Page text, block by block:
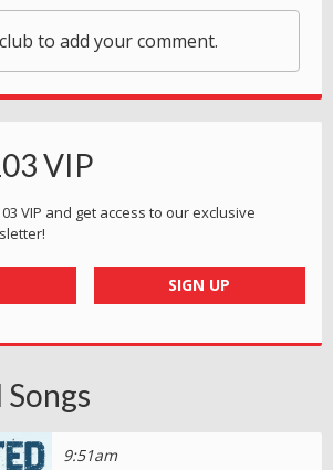
to add your comment.
VIP
VIP and get access to our exclusive
SIGN UP
9:51am